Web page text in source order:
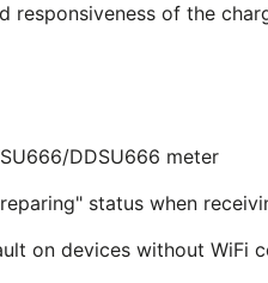
responsiveness of the
DDSU666 meter
status when
on devices without WiFi